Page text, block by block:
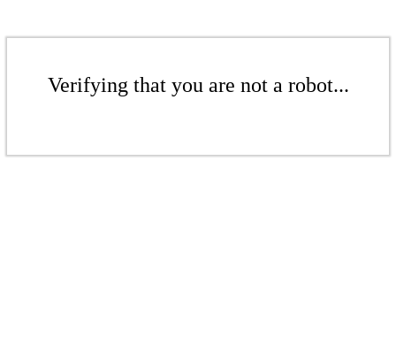
Verifying that you are not a robot...